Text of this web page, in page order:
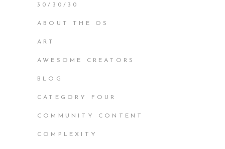
30/30/30
ABOUT THE OS
ART
AWESOME CREATORS
BLOG
CATEGORY FOUR
COMMUNITY CONTENT
COMPLEXITY